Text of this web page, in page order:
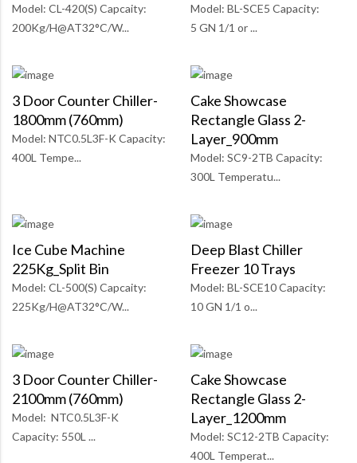
Model: CL-420(S) Capcaity:
200Kg/H@AT32°C/W...
Model: BL-SCE5 Capacity:
5 GN 1/1 or ...
3 Door Counter Chiller-
1800mm (760mm)
Model: NTC0.5L3F-K Capacity:
400L Tempe...
Cake Showcase
Rectangle Glass 2-
Layer_900mm
Model: SC9-2TB Capacity:
300L Temperatu...
Ice Cube Machine
225Kg_Split Bin
Model: CL-500(S) Capcaity:
225Kg/H@AT32°C/W...
Deep Blast Chiller
Freezer 10 Trays
Model: BL-SCE10 Capacity:
10 GN 1/1 o...
3 Door Counter Chiller-
2100mm (760mm)
Model: NTC0.5L3F-K
Capacity: 550L ...
Cake Showcase
Rectangle Glass 2-
Layer_1200mm
Model: SC12-2TB Capacity:
400L Temperat...